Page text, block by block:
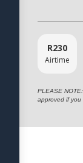
R230
Airtime
PLEASE
approved if you